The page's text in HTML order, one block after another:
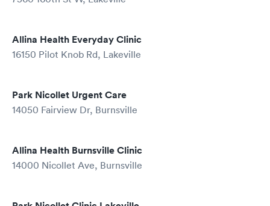
Allina Health Everyday Clinic
16150 Pilot Knob Rd, Lakeville
Park Nicollet Urgent Care
14050 Fairview Dr, Burnsville
Allina Health Burnsville Clinic
14000 Nicollet Ave, Burnsville